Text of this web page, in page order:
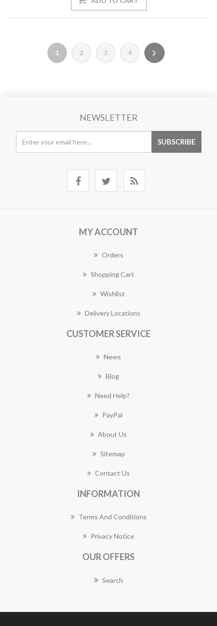
1 2 3 4
NEWSLETTER
MY ACCOUNT
Orders
Shopping Cart
Wishlist
Delivery Locations
CUSTOMER SERVICE
News
Blog
Need Help?
PayPal
About Us
Sitemap
Contact Us
INFORMATION
Terms And Conditions
Privacy Notice
OUR OFFERS
Search